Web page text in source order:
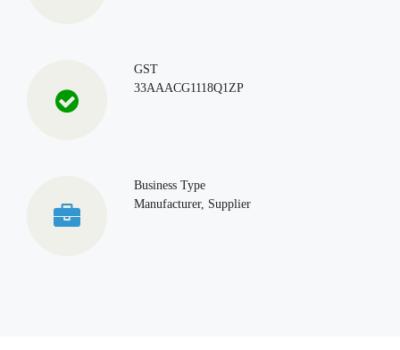
GST
33AAACG1118Q1ZP
Business Type
Manufacturer, Supplier